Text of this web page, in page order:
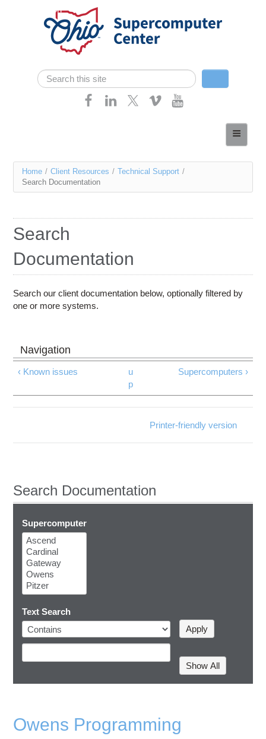
Skip navigation
Search form
Search
Services
Contact Us
You
are
Home / Client Resources / Technical Support /
Search Documentation
Search
Documentation
Search our client documentation below, optionally filtered by
one or more systems.
‹ Known issues
u
p
Supercomputers ›
Printer-friendly version
Search Documentation
Supercomputer
Text Search
Owens Programming